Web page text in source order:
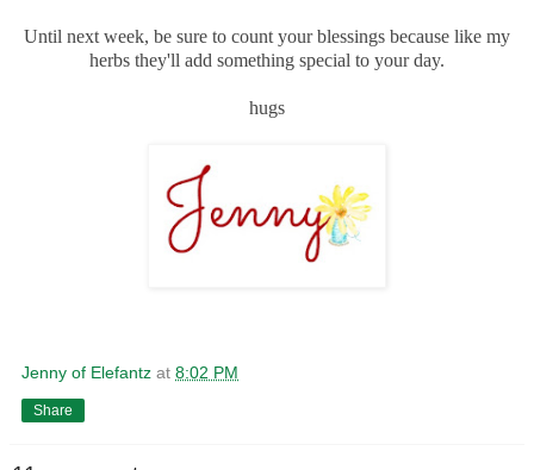
Until next week, be sure to count your blessings because like my
herbs they'll add something special to your day.
hugs
Jenny of Elefantz at 8:02 PM
Share